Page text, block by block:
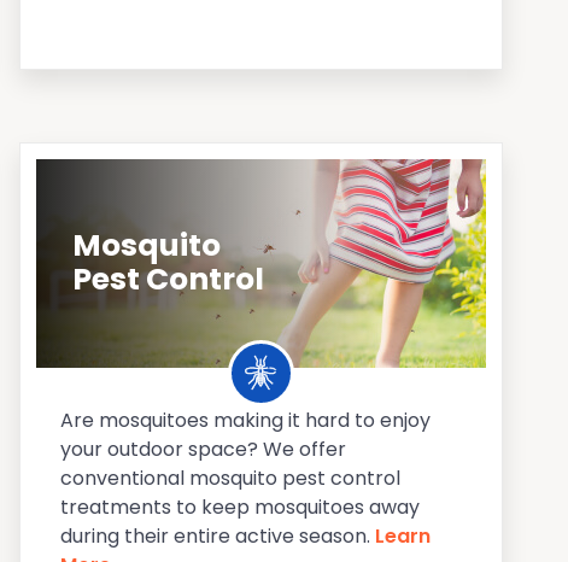
Mosquito
Pest Control
Are mosquitoes making it hard to enjoy
your outdoor space? We offer
conventional mosquito pest control
treatments to keep mosquitoes away
during their entire active season. Learn